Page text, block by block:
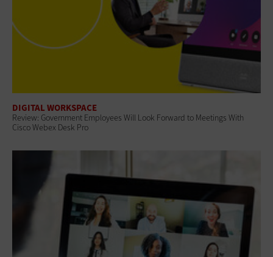
DIGITAL WORKSPACE
Review: Government Employees Will Look Forward to Meetings With
Cisco Webex Desk Pro